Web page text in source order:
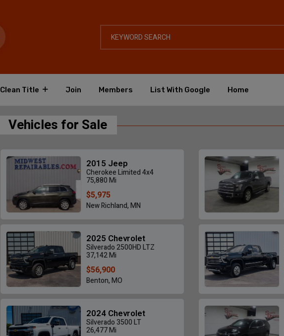
Clean Title Join Members List With Google Home
2020 Jeep Gladiator
$24,700
18,428 Mi • New Madrid, MO
2013 GMC Sierra 2500 HD Denali
$35,900
44,649 Mi • Des Moines, IA
Vehicles for Sale
2015 Jeep
Cherokee Limited 4x4
75,880 Mi
$5,975
New Richland, MN
2025 Chevrolet
Silverado 2500HD LTZ
37,142 Mi
$56,900
Benton, MO
2024 Chevrolet
Silverado 3500 LT
26,477 Mi